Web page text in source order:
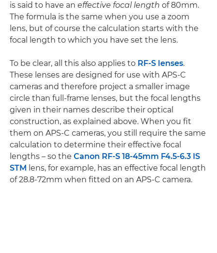
is said to have an effective focal length of 80mm.
The formula is the same when you use a zoom
lens, but of course the calculation starts with the
focal length to which you have set the lens.
To be clear, all this also applies to RF-S lenses.
These lenses are designed for use with APS-C
cameras and therefore project a smaller image
circle than full-frame lenses, but the focal lengths
given in their names describe their optical
construction, as explained above. When you fit
them on APS-C cameras, you still require the same
calculation to determine their effective focal
lengths – so the Canon RF-S 18-45mm F4.5-6.3 IS
STM lens, for example, has an effective focal length
of 28.8-72mm when fitted on an APS-C camera.